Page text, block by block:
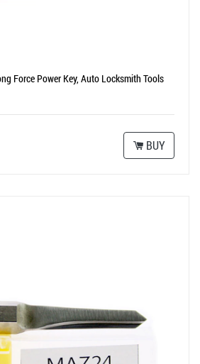
Force Power Key, Auto Locksmith Tools
BUY